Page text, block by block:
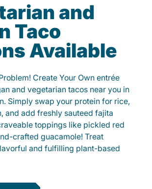
and
Taco
Available
Create Your Own entrée
and vegetarian tacos near you in
Simply swap your protein for rice,
and add freshly sauteed fajita
toppings like pickled red
crafted guacamole! Treat
and fulfilling plant-based